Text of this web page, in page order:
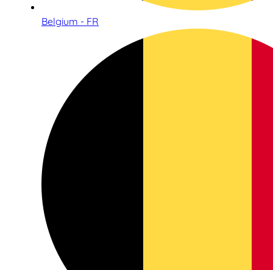
Belgium - FR